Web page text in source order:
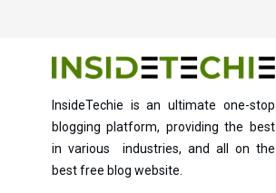
InsideTechie is an ultimate one-stop
blogging platform, providing the best
in various industries, and all on the
best free blog website.